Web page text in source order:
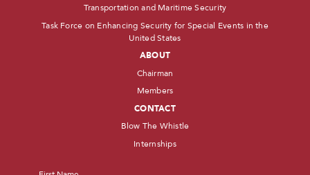
Transportation and Maritime Security
Task Force on Enhancing Security for Special Events in the
United States
ABOUT
Chairman
Members
CONTACT
Blow The Whistle
Internships